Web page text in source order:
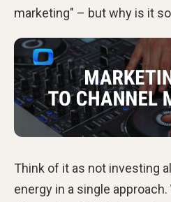
marketing" – but why is it
Think of it as not investing
energy in a single approach.